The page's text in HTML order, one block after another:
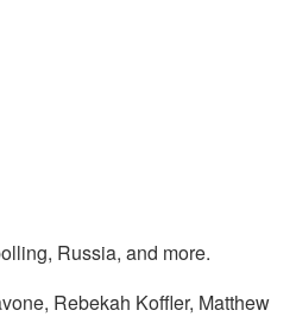
Russia, and more.
Rebekah Koffler, Matthew